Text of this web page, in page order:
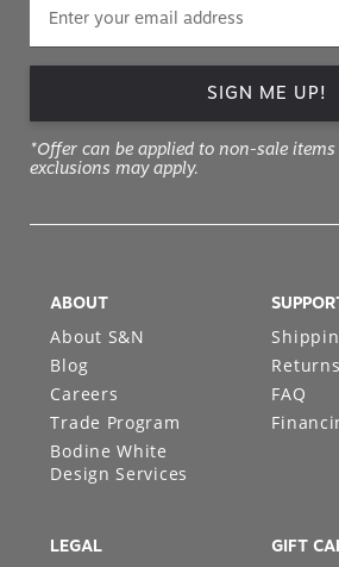
SIGN ME UP!
*Offer can be applied to non-sale
exclusions may apply.
ABOUT
About S&N
Blog
Careers
Trade Program
Bodine White
Design Services
Returns
FAQ
LEGAL GIFT